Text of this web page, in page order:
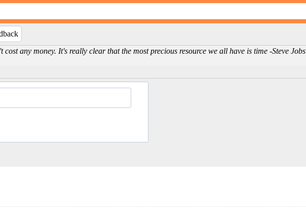
any money. It's really clear that the most precious resource we all have is time -Steve Jobs